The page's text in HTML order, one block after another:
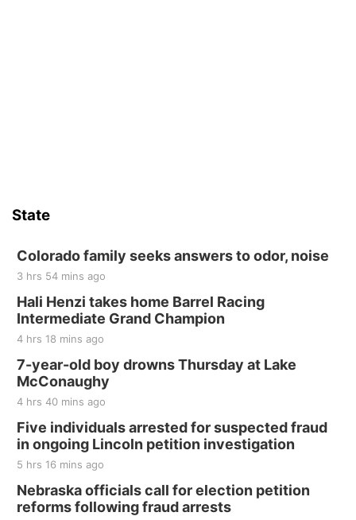
State
Colorado family seeks answers to odor, noise
3 hrs 54 mins ago
Hali Henzi takes home Barrel Racing
Intermediate Grand Champion
4 hrs 18 mins ago
7-year-old boy drowns Thursday at Lake
McConaughy
4 hrs 40 mins ago
Five individuals arrested for suspected fraud
in ongoing Lincoln petition investigation
5 hrs 16 mins ago
Nebraska officials call for election petition
reforms following fraud arrests